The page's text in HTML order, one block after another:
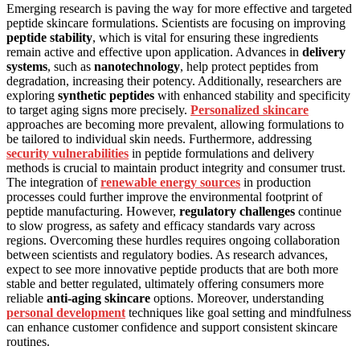
Emerging research is paving the way for more effective and targeted
peptide skincare formulations. Scientists are focusing on improving
peptide stability, which is vital for ensuring these ingredients
remain active and effective upon application. Advances in delivery
systems, such as nanotechnology, help protect peptides from
degradation, increasing their potency. Additionally, researchers are
exploring synthetic peptides with enhanced stability and specificity
to target aging signs more precisely. Personalized skincare
approaches are becoming more prevalent, allowing formulations to
be tailored to individual skin needs. Furthermore, addressing
security vulnerabilities in peptide formulations and delivery
methods is crucial to maintain product integrity and consumer trust.
The integration ofrenewable energy sources in production
processes could further improve the environmental footprint of
peptide manufacturing. However, regulatory challenges continue
to slow progress, as safety and efficacy standards vary across
regions. Overcoming these hurdles requires ongoing collaboration
between scientists and regulatory bodies. As research advances,
expect to see more innovative peptide products that are both more
stable and better regulated, ultimately offering consumers more
reliable anti-aging skincare options. Moreover, understanding
personal development techniques like goal setting and mindfulness
can enhance customer confidence and support consistent skincare
routines.